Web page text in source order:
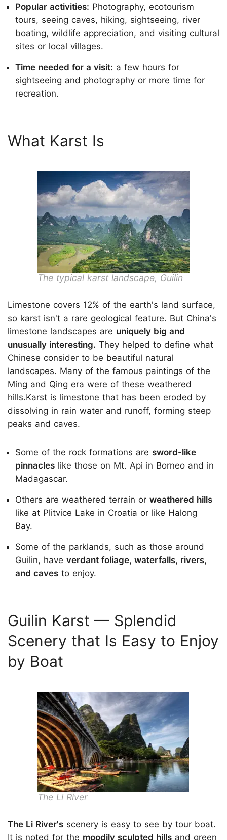
Popular activities: Photography, ecotourism
tours, seeing caves, hiking, sightseeing, river
boating, wildlife appreciation, and visiting cultural
sites or local villages.
Time needed for a visit: a few hours for
sightseeing and photography or more time for
recreation.
What Karst Is
The typical karst landscape, Guilin
Limestone covers 12% of the earth's land surface,
so karst isn't a rare geological feature. But China's
limestone landscapes are uniquely big and
unusually interesting. They helped to define what
Chinese consider to be beautiful natural
landscapes. Many of the famous paintings of the
Ming and Qing era were of these weathered
hills.Karst is limestone that has been eroded by
dissolving in rain water and runoff, forming steep
peaks and caves.
Some of the rock formations are sword-like
pinnacles like those on Mt. Api in Borneo and in
Madagascar.
Others are weathered terrain or weathered hills
like at Plitvice Lake in Croatia or like Halong
Bay.
Some of the parklands, such as those around
Guilin, have verdant foliage, waterfalls, rivers,
and caves to enjoy.
Guilin Karst — Splendid
Scenery that Is Easy to Enjoy
by Boat
The Li River
The Li River's scenery is easy to see by tour boat.
It is noted for the moodily sculpted hills and green